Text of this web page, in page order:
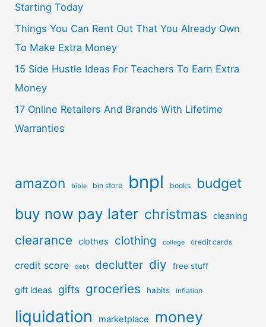
Starting Today
Things You Can Rent Out That You Already Own
To Make Extra Money
15 Side Hustle Ideas For Teachers To Earn Extra
Money
17 Online Retailers And Brands With Lifetime
Warranties
amazon bible bin store bnpl books budget
buy now pay later christmas cleaning
clearance clothes clothing college credit cards
credit score debt declutter diy free stuff
gift ideas gifts groceries habits inflation
liquidation marketplace money